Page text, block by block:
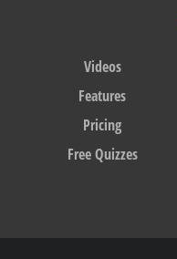
Videos
Features
Pricing
Free Quizzes